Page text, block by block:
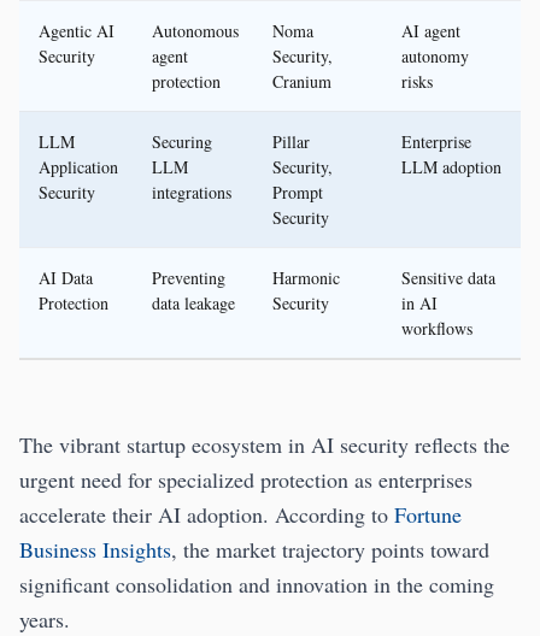
Agentic AI
Security
Autonomous
agent
protection
Noma
Security,
Cranium
AI agent
autonomy
risks
LLM
Application
Security
Securing
LLM
integrations
Pillar
Security,
Prompt
Security
Enterprise
LLM adoption
AI Data
Protection
Preventing
data leakage
Harmonic
Security
Sensitive data
in AI
workflows
The vibrant startup ecosystem in AI security reflects the
urgent need for specialized protection as enterprises
accelerate their AI adoption. According to Fortune
Business Insights, the market trajectory points toward
significant consolidation and innovation in the coming
years.